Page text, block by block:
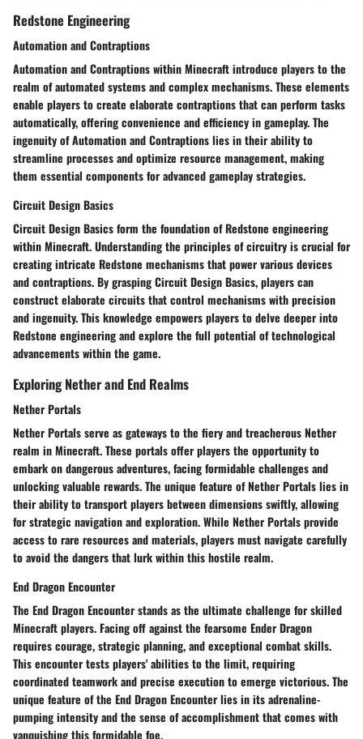
Redstone Engineering
Automation and Contraptions
Automation and Contraptions within Minecraft introduce players to the
realm of automated systems and complex mechanisms. These elements
enable players to create elaborate contraptions that can perform tasks
automatically, offering convenience and efficiency in gameplay. The
ingenuity of Automation and Contraptions lies in their ability to
streamline processes and optimize resource management, making
them essential components for advanced gameplay strategies.
Circuit Design Basics
Circuit Design Basics form the foundation of Redstone engineering
within Minecraft. Understanding the principles of circuitry is crucial for
creating intricate Redstone mechanisms that power various devices
and contraptions. By grasping Circuit Design Basics, players can
construct elaborate circuits that control mechanisms with precision
and ingenuity. This knowledge empowers players to delve deeper into
Redstone engineering and explore the full potential of technological
advancements within the game.
Exploring Nether and End Realms
Nether Portals
Nether Portals serve as gateways to the fiery and treacherous Nether
realm in Minecraft. These portals offer players the opportunity to
embark on dangerous adventures, facing formidable challenges and
unlocking valuable rewards. The unique feature of Nether Portals lies in
their ability to transport players between dimensions swiftly, allowing
for strategic navigation and exploration. While Nether Portals provide
access to rare resources and materials, players must navigate carefully
to avoid the dangers that lurk within this hostile realm.
End Dragon Encounter
The End Dragon Encounter stands as the ultimate challenge for skilled
Minecraft players. Facing off against the fearsome Ender Dragon
requires courage, strategic planning, and exceptional combat skills.
This encounter tests players' abilities to the limit, requiring
coordinated teamwork and precise execution to emerge victorious. The
unique feature of the End Dragon Encounter lies in its adrenaline-
pumping intensity and the sense of accomplishment that comes with
vanquishing this formidable foe.